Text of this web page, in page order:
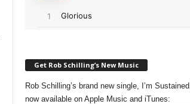
Get Rob Schilling’s New Music
Rob Schilling’s brand new single, I’m Sustained,
now available on Apple Music and iTunes: